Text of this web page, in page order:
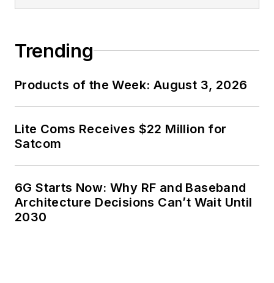
Trending
Products of the Week: August 3, 2026
Lite Coms Receives $22 Million for
Satcom
6G Starts Now: Why RF and Baseband
Architecture Decisions Can’t Wait Until
2030